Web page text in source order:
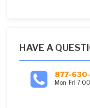
HAVE A
877-
Mon-Fri